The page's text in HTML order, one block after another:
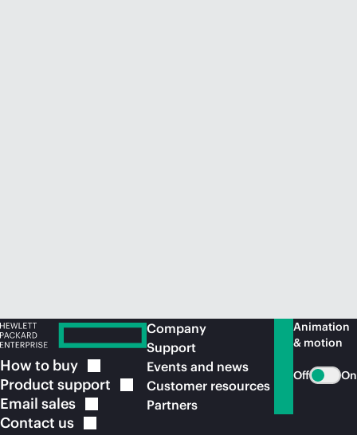
How to buy
Product support
Email sales
Contact us
Company
Support
Events and news
Customer resources
Partners
Animation
& motion
Off On